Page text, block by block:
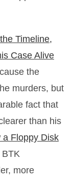
Timeline,
Case Alive
the
murders, but
fact that
than his
Floppy Disk
BTK
more